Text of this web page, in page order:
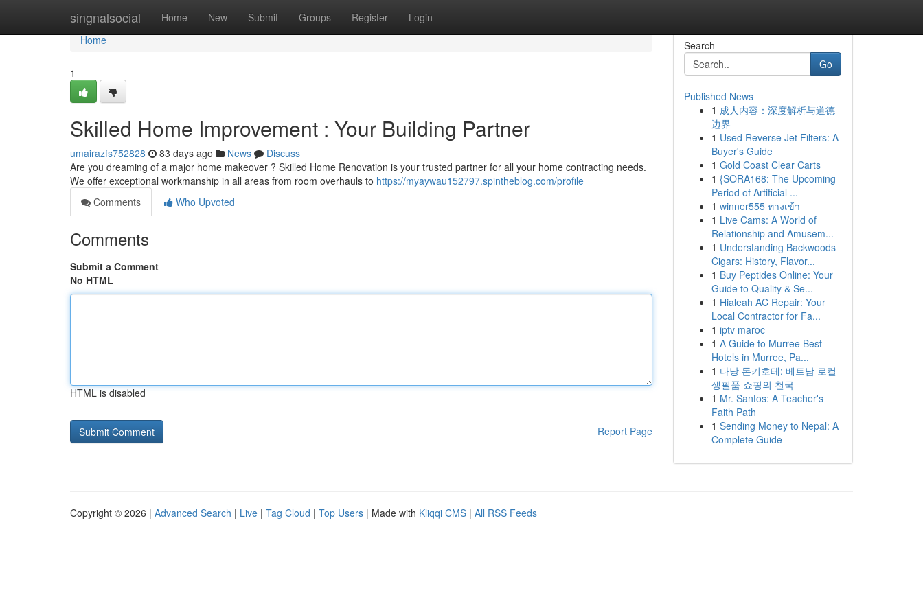
singnalsocial Home New Submit Groups Register Login
Home
Home
1
Skilled Home Improvement : Your Building Partner
umairazfs752828 83 days ago News
Discuss
Are you dreaming of a major home makeover ? Skilled Home Renovation is your trusted partner for all your home contracting needs.
We offer exceptional workmanship in all areas from room overhauls to https://myaywau152797.spintheblog.com/profile
Comments
Who Upvoted
Comments
Submit a Comment
No HTML
HTML is disabled
Report Page
Search
Go
Published News
1 成人内容：深度解析与道德
边界
1 Used Reverse Jet Filters: A
Buyer's Guide
1 Gold Coast Clear Carts
1 {SORA168: The Upcoming
Period of Artificial ...
1 winner555 ทางเข้า
1 Live Cams: A World of
Relationship and Amusem...
1 Understanding Backwoods
Cigars: History, Flavor...
1 Buy Peptides Online: Your
Guide to Quality & Se...
1 Hialeah AC Repair: Your
Local Contractor for Fa...
1 iptv maroc
1 A Guide to Murree Best
Hotels in Murree, Pa...
1 다낭 돈키호테: 베트남 로컬
생필품 쇼핑의 천국
1 Mr. Santos: A Teacher's
Faith Path
1 Sending Money to Nepal: A
Complete Guide
Copyright © 2026 | Advanced Search | Live | Tag Cloud | Top Users | Made with Kliqqi CMS | All RSS Feeds